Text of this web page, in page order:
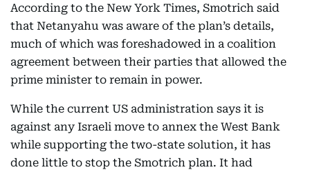
According to the New York Times, Smotrich said
that Netanyahu was aware of the plan’s details,
much of which was foreshadowed in a coalition
agreement between their parties that allowed the
prime minister to remain in power.
While the current US administration says it is
against any Israeli move to annex the West Bank
while supporting the two-state solution, it has
done little to stop the Smotrich plan. It had